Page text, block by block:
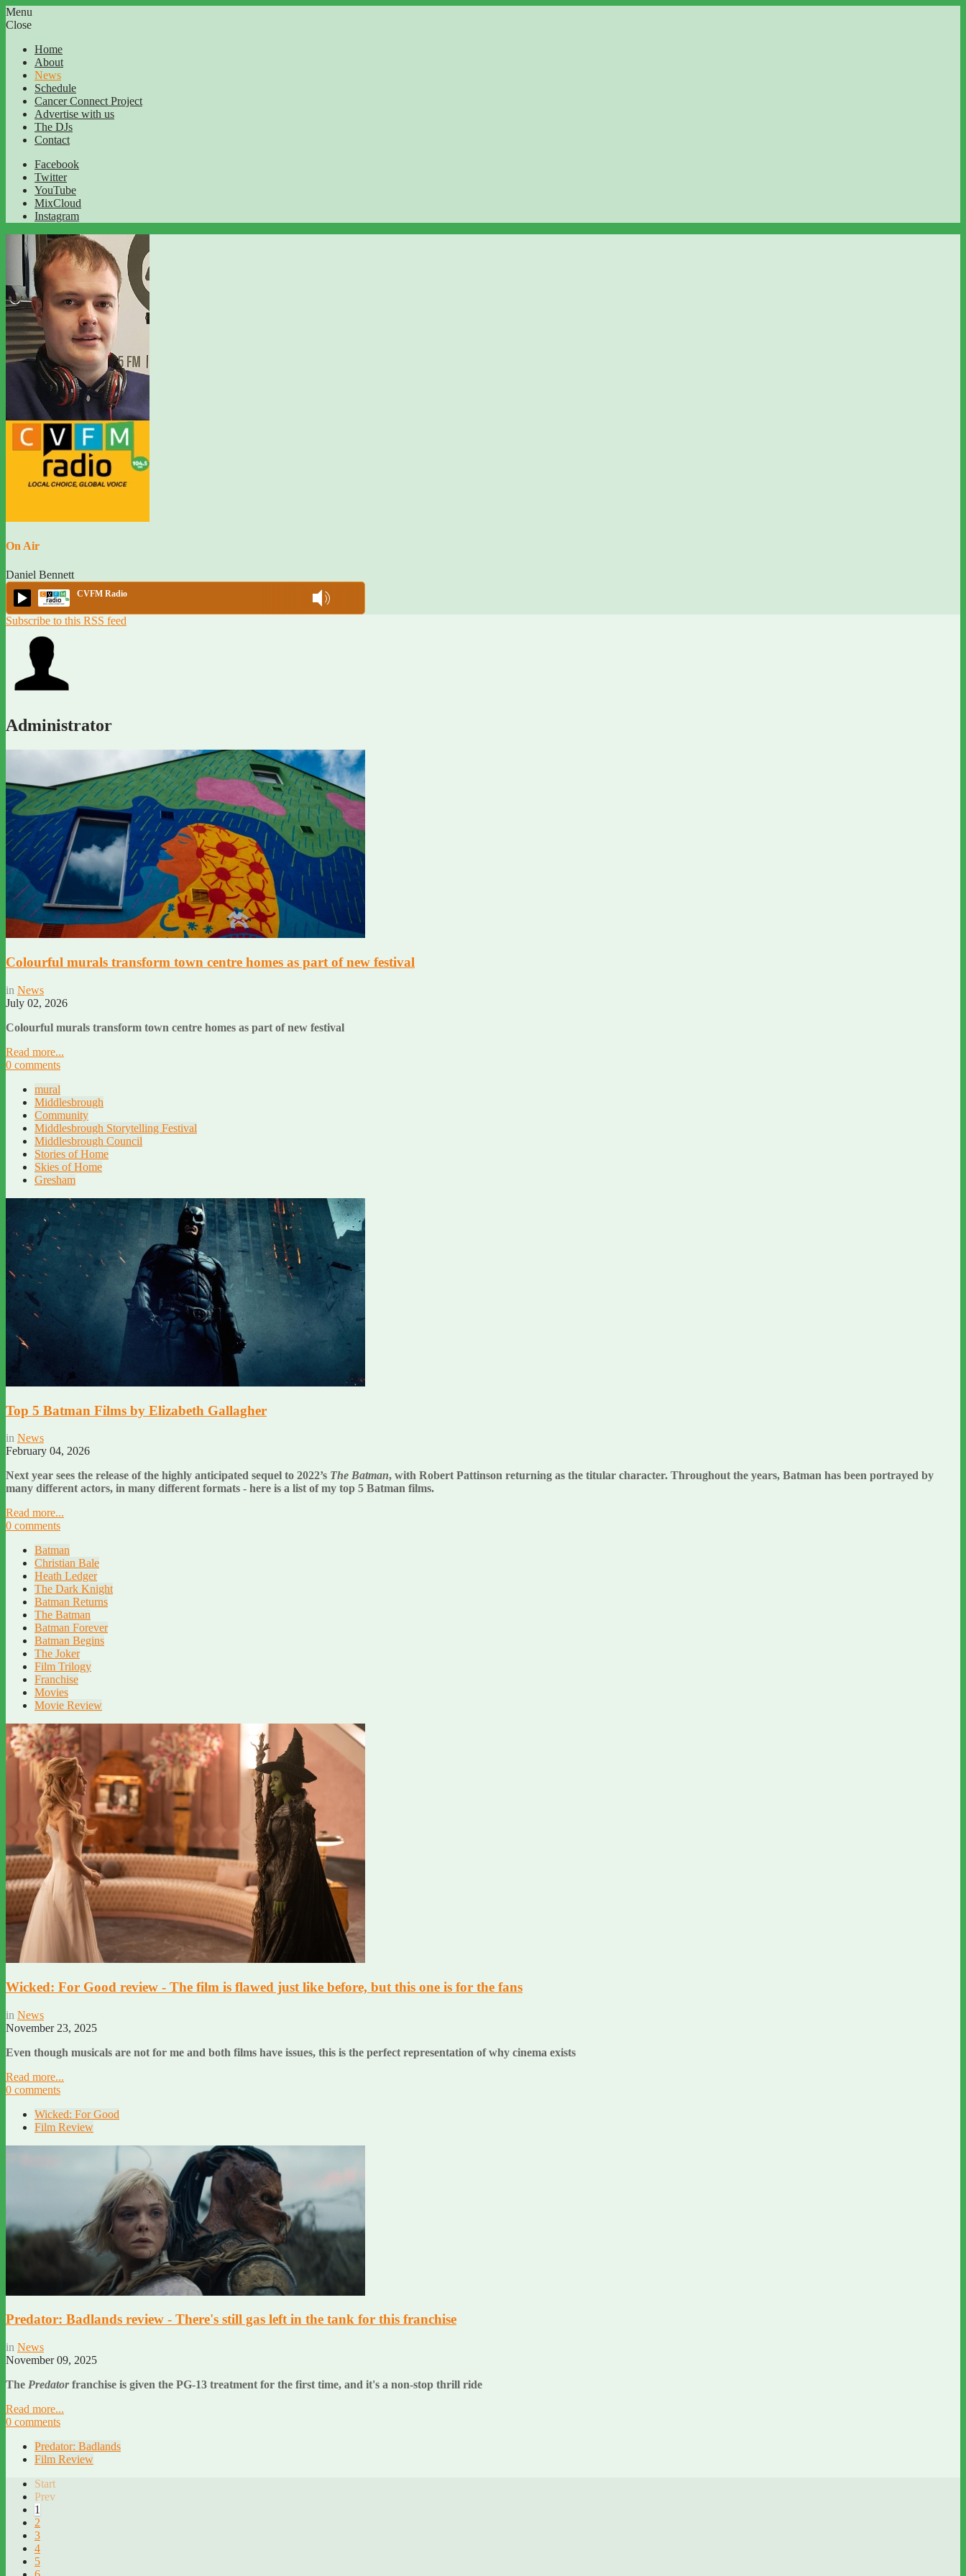
Menu
Close
Home
About
News
Schedule
Cancer Connect Project
Advertise with us
The DJs
Contact
Facebook
Twitter
YouTube
MixCloud
Instagram
On Air
Daniel Bennett
CVFM Radio
Subscribe to this RSS feed
Administrator
Colourful murals transform town centre homes as part of new festival
in News
July 02, 2026
Colourful murals transform town centre homes as part of new festival
Read more...
0 comments
mural
Middlesbrough
Community
Middlesbrough Storytelling Festival
Middlesbrough Council
Stories of Home
Skies of Home
Gresham
Top 5 Batman Films by Elizabeth Gallagher
in News
February 04, 2026
Next year sees the release of the highly anticipated sequel to 2022’s The Batman, with Robert Pattinson returning as the titular character. Throughout the years, Batman has been portrayed by
many different actors, in many different formats - here is a list of my top 5 Batman films.
Read more...
0 comments
Batman
Christian Bale
Heath Ledger
The Dark Knight
Batman Returns
The Batman
Batman Forever
Batman Begins
The Joker
Film Trilogy
Franchise
Movies
Movie Review
Wicked: For Good review - The film is flawed just like before, but this one is for the fans
in News
November 23, 2025
Even though musicals are not for me and both films have issues, this is the perfect representation of why cinema exists
Read more...
0 comments
Wicked: For Good
Film Review
Predator: Badlands review - There's still gas left in the tank for this franchise
in News
November 09, 2025
The Predatorfranchise is given the PG-13 treatment for the first time, and it's a non-stop thrill ride
Read more...
0 comments
Predator: Badlands
Film Review
Start
Prev
1
2
3
4
5